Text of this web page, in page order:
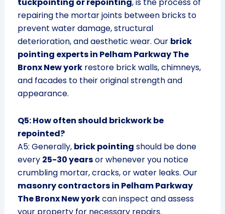
tuckpointing or repointing, is the process of
repairing the mortar joints between bricks to
prevent water damage, structural
deterioration, and aesthetic wear. Our brick
pointing experts in Pelham Parkway The
Bronx New yorkrestore brick walls, chimneys,
and facades to their original strength and
appearance.
Q5: How often should brickwork be
repointed?
A5: Generally, brick pointing should be done
every 25-30 yearsor whenever you notice
crumbling mortar, cracks, or water leaks. Our
masonry contractors in Pelham Parkway
The Bronx New yorkcan inspect and assess